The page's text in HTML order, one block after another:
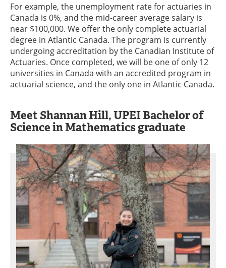
For example, the unemployment rate for actuaries in
Canada is 0%, and the mid-career average salary is
near $100,000. We offer the only complete actuarial
degree in Atlantic Canada. The program is currently
undergoing accreditation by the Canadian Institute of
Actuaries. Once completed, we will be one of only 12
universities in Canada with an accredited program in
actuarial science, and the only one in Atlantic Canada.
Meet Shannan Hill, UPEI Bachelor of
Science in Mathematics graduate